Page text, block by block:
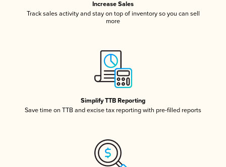
Increase Sales
Track sales activity and stay on top of inventory so you can sell
more
Simplify TTB Reporting
Save time on TTB and excise tax reporting with pre-filled reports